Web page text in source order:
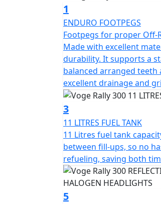
reinforced frame, so you
performance, the Voge
adventure.
Limited Availability Pre
1
ENDURO FOOTPEGS
Footpegs for proper Off-
Made with excellent
durability. It supports a
balanced arranged
excellent drainage and
3
11 LITRES FUEL TANK
11 Litres fuel tank
between fill-ups, so no
refueling, saving both
5